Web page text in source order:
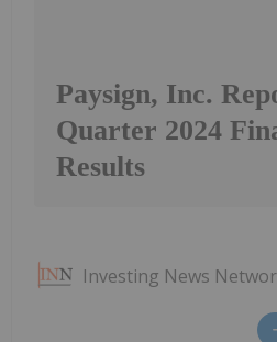
Paysign, Inc.
Quarter 2024
Results
Investing News